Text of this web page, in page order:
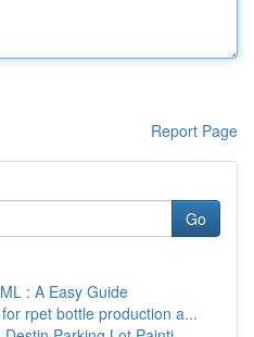
Report Page
Go
: A Easy Guide
rpet bottle production a...